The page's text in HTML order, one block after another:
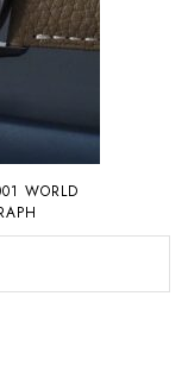
WORLD